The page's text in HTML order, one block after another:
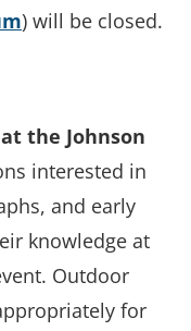
) will be closed.
at the Johnson
interested in
and early
knowledge at
Outdoor
for